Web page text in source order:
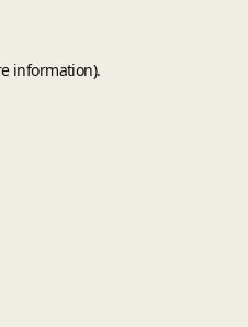
information).